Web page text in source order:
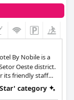
as
looking for
prioritizing
to deliver a
between cost
By Nobile is a
Oeste district.
its friendly staff
category